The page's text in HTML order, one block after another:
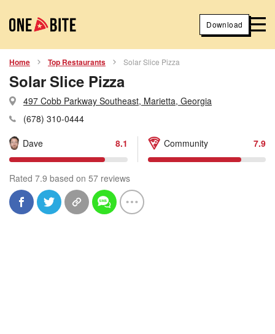
Download
Home Top Restaurants Solar Slice Pizza
Solar Slice Pizza
497 Cobb Parkway Southeast, Marietta, Georgia
(678) 310-0444
Dave
8.1 Community 7.9
Rated 7.9 based on 57 reviews